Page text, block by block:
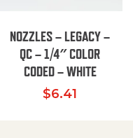
$35.94 through
NOZZLES – LEGACY –
QC – 1/4″ COLOR
CODED – WHITE
$6.41